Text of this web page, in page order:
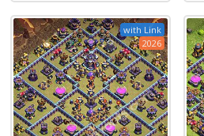
with Link
2026